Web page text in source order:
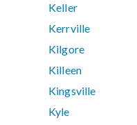
Keller
Kerrville
Kilgore
Killeen
Kingsville
Kyle